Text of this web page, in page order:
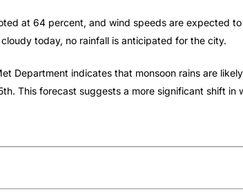
at 64 percent, and wind speeds are expected
today, no rainfall is anticipated for the city.
Department indicates that monsoon rains are
This forecast suggests a more significant shift